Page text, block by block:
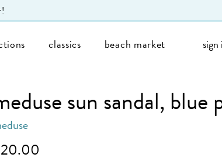
classics beach market sign
sun sandal, blue